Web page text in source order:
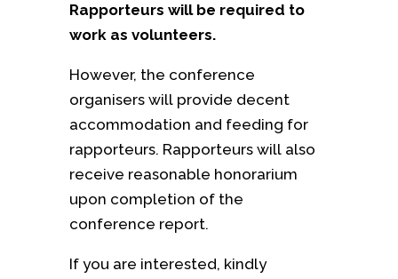
Rapporteurs will be required to
work as volunteers.
However, the conference
organisers will provide decent
accommodation and feeding for
rapporteurs. Rapporteurs will also
receive reasonable honorarium
upon completion of the
conference report.
If you are interested, kindly